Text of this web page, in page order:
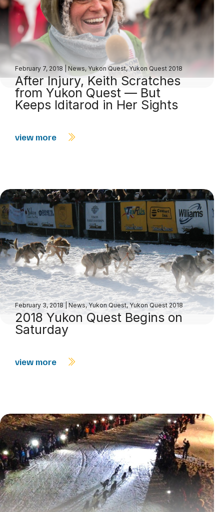
February 7, 2018 | News, Yukon Quest,Yukon Quest 2018
After Injury, Keith Scratches
from Yukon Quest — But
Keeps Iditarod in Her Sights
view more
February 3, 2018|News, Yukon Quest,Yukon Quest 2018
2018 Yukon Quest Begins on
Saturday
view more